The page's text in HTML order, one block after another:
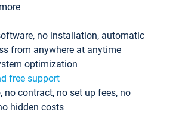
no installation, automatic
from anywhere at anytime
optimization
free support
no contract, no set up fees, no
hidden costs